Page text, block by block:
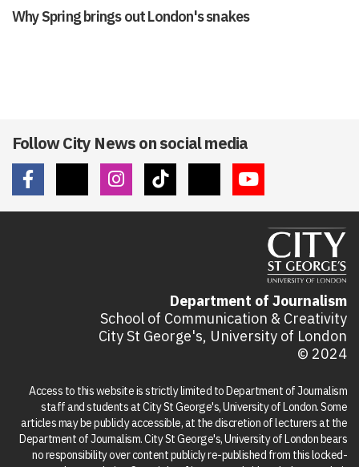
Why Spring brings out London's snakes
Follow City News on social media
Department of Journalism
School of Communication & Creativity
City St George's, University of London
© 2024
Access to this website is strictly limited to Department of Journalism
staff and students at City St George's, University of London. Some
articles may be publicly accessible, at the discretion of lecturers at the
Department of Journalism. City St George's, University of London bears
no responsibility over content publicly re-published from this locked-